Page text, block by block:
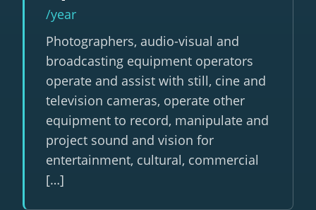
/year
Photographers, audio-visual and
broadcasting equipment operators
operate and assist with still, cine and
television cameras, operate other
equipment to record, manipulate and
project sound and vision for
entertainment, cultural, commercial
[…]